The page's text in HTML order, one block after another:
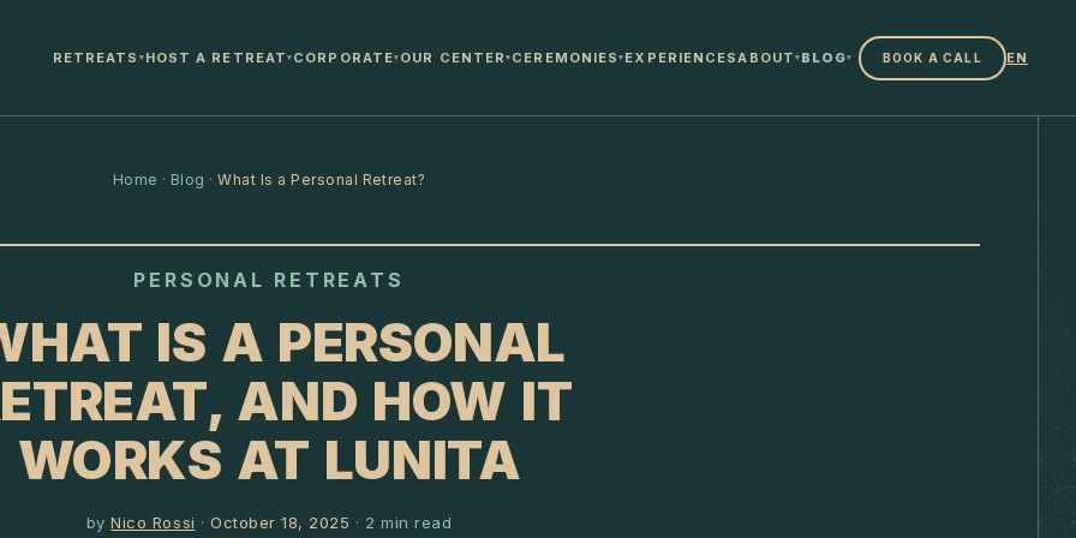
RETREATS ▾ HOST A RETREAT▾ CORPORATE▾ OUR CENTER▾ CEREMONIES▾ EXPERIENCESABOUT ▾ BLOG▾ BOOK A CALL EN
Home · Blog ·What Is a Personal Retreat?
PERSONAL RETREATS
IS A PERSONAL
AND HOW IT
WORKS AT LUNITA
byNico Rossi ·October 18, 2025 · 2 min read